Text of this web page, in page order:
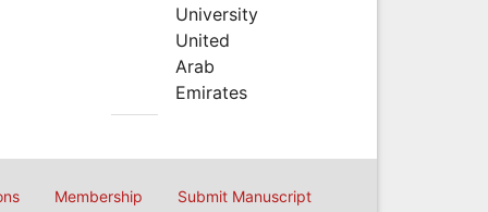
University
United
Arab
Emirates
Membership Submit Manuscript